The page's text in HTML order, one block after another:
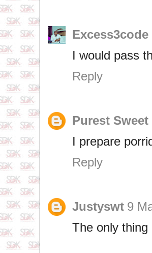
I would pass
Reply
Purest Sweet
I prepare
Reply
Justyswt 9
The only